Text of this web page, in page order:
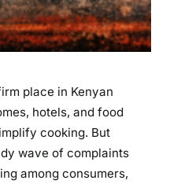
s
a
n
Q
u
e
place in Kenyan
hotels, and food
cooking. But
wave of complaints
among consumers,